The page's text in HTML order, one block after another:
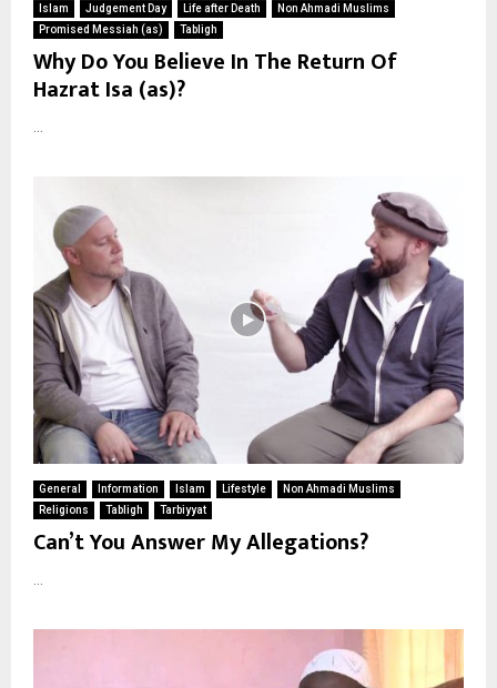
Islam Judgement Day Life after Death
Non Ahmadi Muslims
Promised Messiah (as)
Tabligh
Why Do You Believe In The Return Of
Hazrat Isa (as)?
...
General Information Islam Lifestyle
Non Ahmadi Muslims
Religions
Tabligh Tarbiyyat
Can’t You Answer My Allegations?